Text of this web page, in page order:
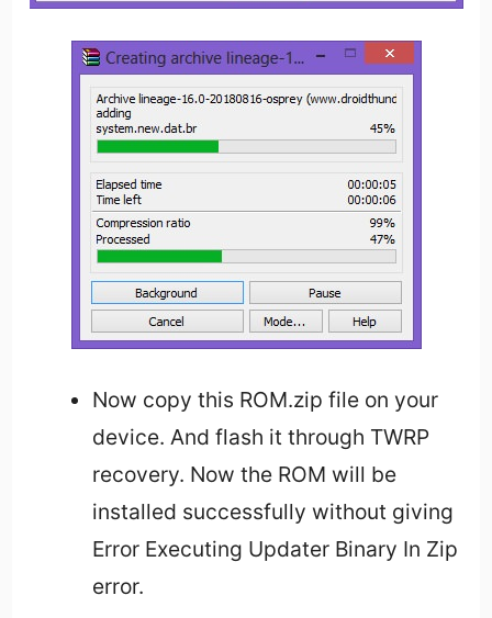
Now copy this ROM.zip file on your
device. And flash it through TWRP
recovery. Now the ROM will be
installed successfully without giving
Error Executing Updater Binary In Zip
error.